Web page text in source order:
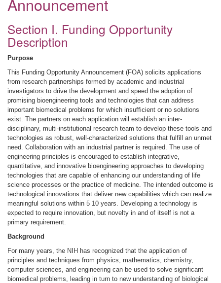
Announcement
Section I. Funding Opportunity
Description
Purpose
This Funding Opportunity Announcement (FOA) solicits applications
from research partnerships formed by academic and industrial
investigators to drive the development and speed the adoption of
promising bioengineering tools and technologies that can address
important biomedical problems for which insufficient or no solutions
exist. The partners on each application will establish an inter-
disciplinary, multi-institutional research team to develop these tools and
technologies as robust, well-characterized solutions that fulfill an unmet
need. Collaboration with an industrial partner is required. The use of
engineering principles is encouraged to establish integrative,
quantitative, and innovative bioengineering approaches to developing
technologies that are capable of enhancing our understanding of life
science processes or the practice of medicine. The intended outcome is
technological innovations that deliver new capabilities which can realize
meaningful solutions within 5 10 years. Developing a technology is
expected to require innovation, but novelty in and of itself is not a
primary requirement.
Background
For many years, the NIH has recognized that the application of
principles and techniques from physics, mathematics, chemistry,
computer sciences, and engineering can be used to solve significant
biomedical problems, leading in turn to new understanding of biological